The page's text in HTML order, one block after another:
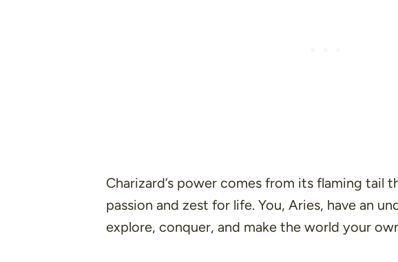
Charizard’s power comes from its flaming tail
passion and zest for life. You, Aries, have an
explore, conquer, and make the world your